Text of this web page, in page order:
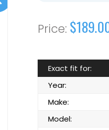
Exact fit for:
Year:
Make:
Model: